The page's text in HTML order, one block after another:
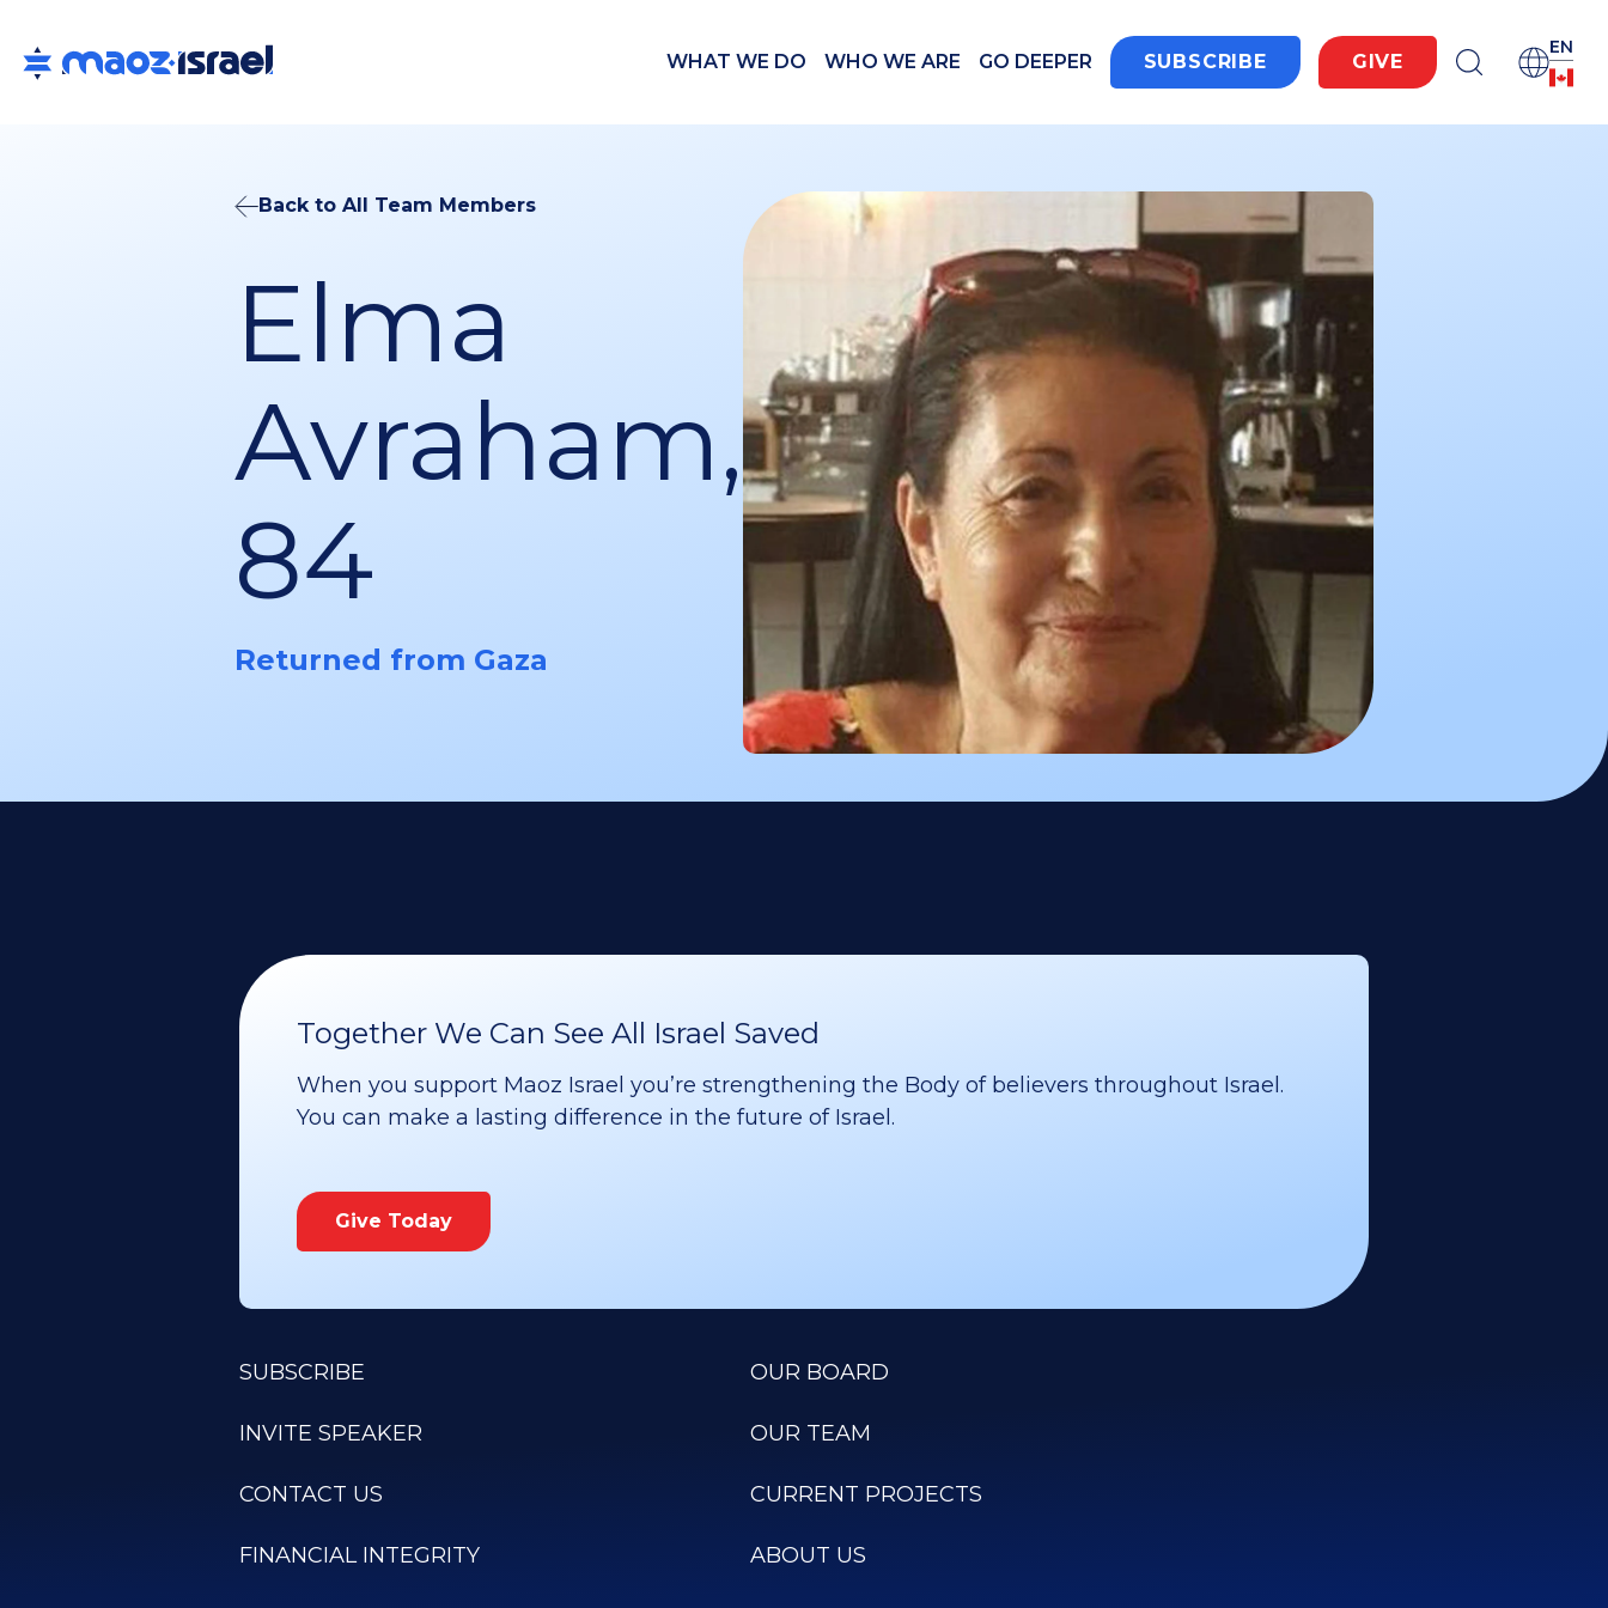
WHAT WE DO WHO WE ARE GO DEEPER SUBSCRIBE GIVE
EN
Back to All Team Members
Elma
Avraham,
84
Returned from Gaza
Together We Can See All Israel Saved
When you support Maoz Israel you’re strengthening the Body of believers throughout Israel.
You can make a lasting difference in the future of Israel.
Give Today
SUBSCRIBE
INVITE SPEAKER
CONTACT US
FINANCIAL INTEGRITY
OUR BOARD
OUR TEAM
CURRENT PROJECTS
ABOUT US